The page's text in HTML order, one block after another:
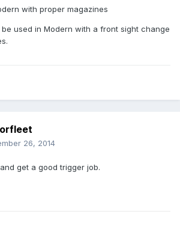
with proper magazines
used in Modern with a front sight change
26, 2014
get a good trigger job.